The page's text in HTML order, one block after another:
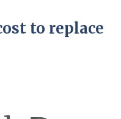
to replace